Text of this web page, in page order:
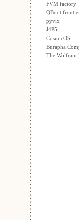
FVM factory
QBoot front
pyvix
J4P5
CosmicOS
Burapha
The Wolfram